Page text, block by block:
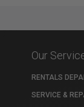
Our
RENTALS
SERVICE &